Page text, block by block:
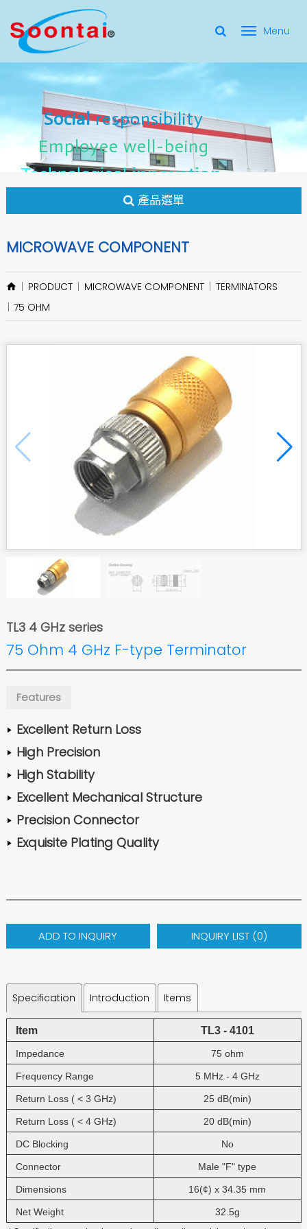
選
單
換
Social responsibility
Employee well-being
Technological innovation
Socialresponsibility
Employeewell-being
Technologicalinnovation
Socialresponsibility
Employeewell-being
Technologicalinnovation
Social Responsibility
Employee Well-Being
for applicate radio frequency
Connectors
產品選單
MICROWAVE COMPONENT
PRODUCT MICROWAVE COMPONENT
TERMINATORS
75 OHM
TL3 4 GHz series
75 Ohm 4 GHz F-type Terminator
Features
Excellent Return Loss
High Precision
High Stability
Excellent Mechanical Structure
Precision Connector
Exquisite Plating Quality
ADD TO INQUIRY INQUIRY LIST (0)
Specification Introduction Items
Item TL3 - 4101
Impedance 75 ohm
Frequency Range 5 MHz - 4 GHz
Return Loss ( < 3 GHz) 25 dB(min)
Return Loss ( < 4 GHz) 20 dB(min)
DC Blocking No
Connector Male "F" type
Dimensions 16(¢) x 34.35 mm
Net Weight 32.5g